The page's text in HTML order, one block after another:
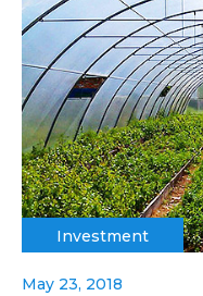
Investment
May 23, 2018